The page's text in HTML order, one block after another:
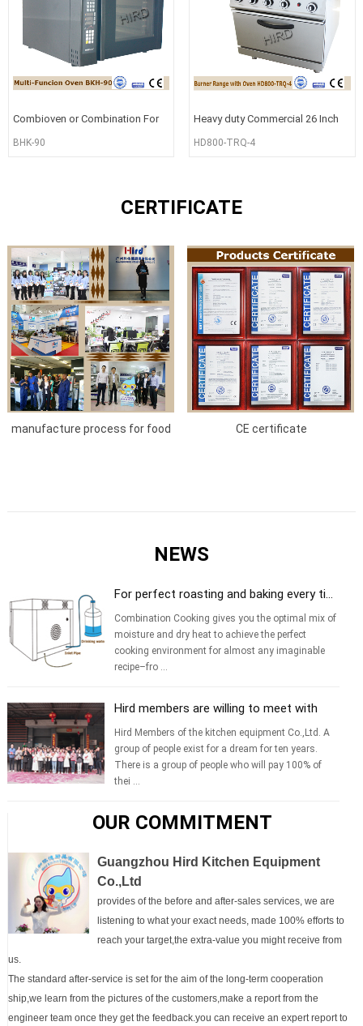
Combioven or Combination For
Commercial Cooking BHK-90
BHK-90
Heavy duty Commercial 26 Inch
Gas 4 Burner Range with Oven
HD800-TRQ-4
CERTIFICATE
manufacture process for food
CE certificate
NEWS
For perfect roasting and baking every ti...
Combination Cooking gives you the optimal mix of
moisture and dry heat to achieve the perfect
cooking environment for almost any imaginable
recipe–fro ...
Hird members are willing to meet with
yo...
Hird Members of the kitchen equipment Co.,Ltd. A
group of people exist for a dream for ten years.
There is a group of people who will pay 100% of
thei ...
OUR COMMITMENT
Guangzhou Hird Kitchen Equipment
Co.,Ltd
provides of the before and after-sales services, we are
listening to what your exact needs, made 100% efforts to
reach your target,the extra-value you might receive from
us.
The standard after-service is set for the aim of the long-term cooperation
ship,we learn from the pictures of the customers,make a report from the
engineer team once they get the feedback.you can receive an expert report to